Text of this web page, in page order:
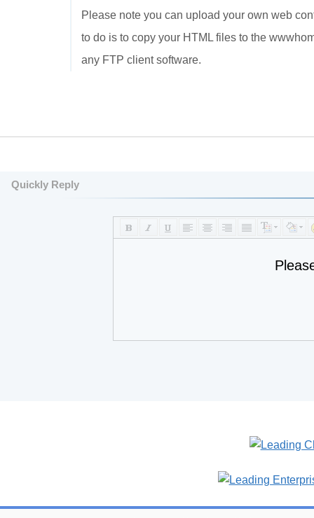
Please note you can upload your own web
to do is to copy your HTML files to the
any FTP client software.
Quickly Reply